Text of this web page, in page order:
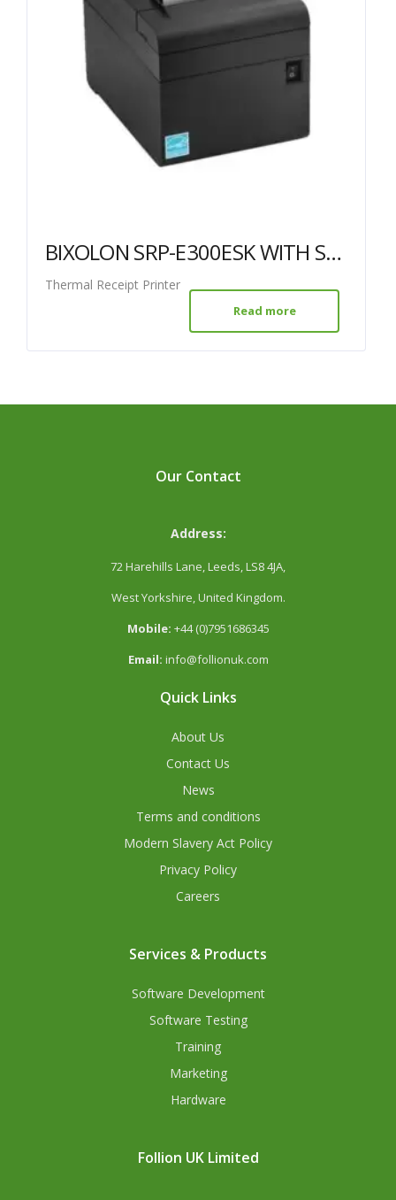
BIXOLON SRP-E300ESK WITH SERIAL ETHERNET & USB
Thermal Receipt Printer
Read more
Our Contact
Address:
72 Harehills Lane, Leeds, LS8 4JA,
West Yorkshire, United Kingdom.
Mobile: +44 (0)7951686345
Email: info@follionuk.com
Quick Links
About Us
Contact Us
News
Terms and conditions
Modern Slavery Act Policy
Privacy Policy
Careers
Services & Products
Software Development
Software Testing
Training
Marketing
Hardware
Follion UK Limited